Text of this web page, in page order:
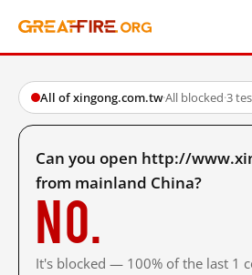
All of xingong.com.tw·All blocked·3
Can you open http://
from mainland China?
No.
It's blocked — 100% of the last 1